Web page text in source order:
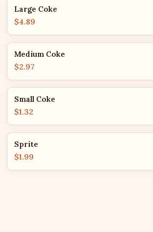
Large Coke
$4.89
Medium Coke
$2.97
Small Coke
$1.32
Sprite
$1.99